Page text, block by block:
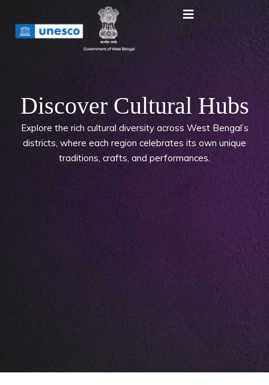
Discover Cultural Hubs
Explore the rich cultural diversity across West Bengal’s
districts, where each region celebrates its own unique
traditions, crafts, and performances.